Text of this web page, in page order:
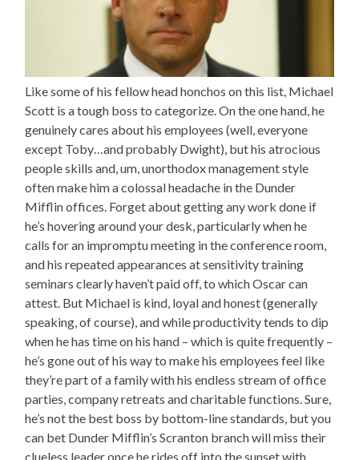
Like some of his fellow head honchos on this list, Michael
Scott is a tough boss to categorize. On the one hand, he
genuinely cares about his employees (well, everyone
except Toby…and probably Dwight), but his atrocious
people skills and, um, unorthodox management style
often make him a colossal headache in the Dunder
Mifflin offices. Forget about getting any work done if
he’s hovering around your desk, particularly when he
calls for an impromptu meeting in the conference room,
and his repeated appearances at sensitivity training
seminars clearly haven’t paid off, to which Oscar can
attest. But Michael is kind, loyal and honest (generally
speaking, of course), and while productivity tends to dip
when he has time on his hand – which is quite frequently –
he’s gone out of his way to make his employees feel like
they’re part of a family with his endless stream of office
parties, company retreats and charitable functions. Sure,
he’s not the best boss by bottom-line standards, but you
can bet Dunder Mifflin’s Scranton branch will miss their
clueless leader once he rides off into the sunset with